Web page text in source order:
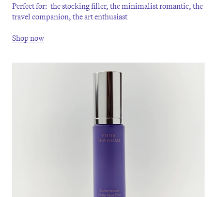
Perfect for: the stocking filler, the minimalist romantic, the
travel companion, the art enthusiast
Shop now